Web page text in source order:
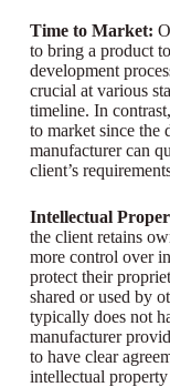
Time to Market:
to bring a product
development
crucial at various
timeline. In
to market since the
manufacturer can
client’s
Intellectual
the client retains
more control over
protect their
shared or used by
typically does not
manufacturer
to have clear
intellectual